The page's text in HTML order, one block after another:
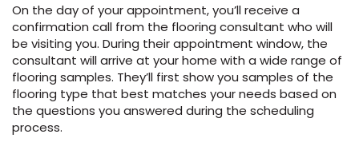
On the day of your appointment, you’ll receive a
confirmation call from the flooring consultant who will
be visiting you. During their appointment window, the
consultant will arrive at your home with a wide range of
flooring samples. They’ll first show you samples of the
flooring type that best matches your needs based on
the questions you answered during the scheduling
process.